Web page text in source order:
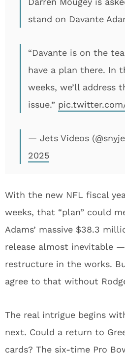
stand on Davante
“Davante is on the
have a plan there. In
weeks, we’ll address
issue.”
— Jets Videos
2025
With the new NFL fiscal
weeks, that “plan” could
Adams’ massive $38.3
release almost inevitable —
restructure in the works.
agree to that without
The real intrigue begins
next. Could a return to
cards? The six-time Pro